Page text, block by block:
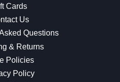
Cards
Us
Questions
& Returns
Policies
Policy